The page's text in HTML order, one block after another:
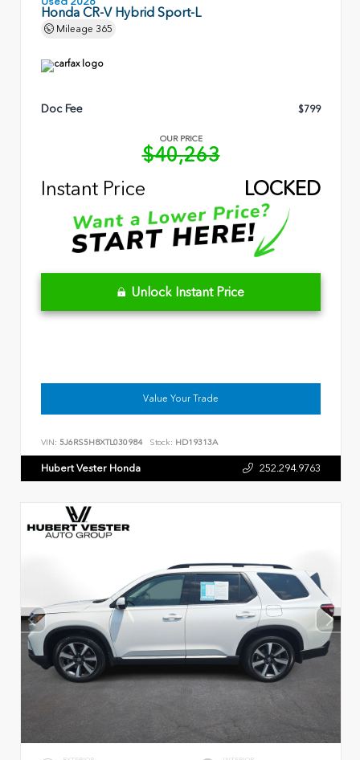
Honda CR-V Hybrid Sport-L
Mileage 365
Doc Fee $799
OUR PRICE
$40,263
Instant Price
LOCKED
Unlock Instant Price
Value Your Trade
VIN: 5J6RS5H8XTL030984 Stock: HD19313A
Hubert Vester Honda 252.294.9763